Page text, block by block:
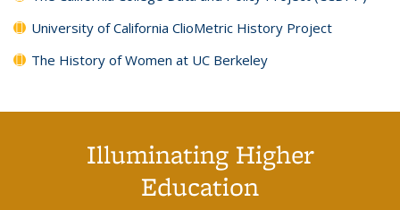
University of California ClioMetric History Project
The History of Women at UC Berkeley
Illuminating Higher
Education